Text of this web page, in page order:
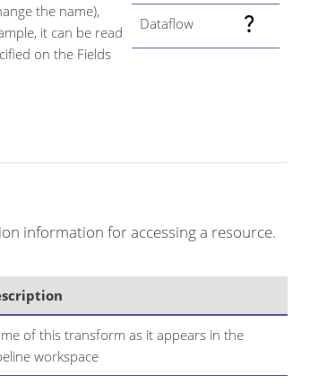
the name),
it can be read
on the Fields
Dataflow
information for accessing a resource.
of this transform as it appears in the
workspace